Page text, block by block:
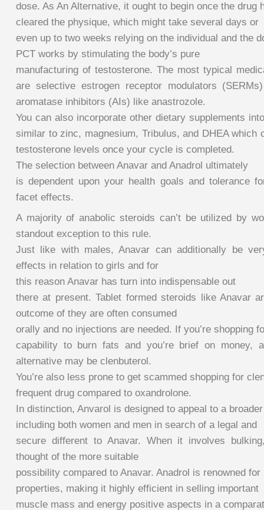
dose. As An Alternative, it ought to begin once the drug
cleared the physique, which might take several days or
even up to two weeks relying on the individual and the
PCT works by stimulating the body’s pure
manufacturing of testosterone. The most typical
are selective estrogen receptor modulators
aromatase inhibitors (AIs) like anastrozole.
You can also incorporate other dietary supplements
similar to zinc, magnesium, Tribulus, and DHEA which
testosterone levels once your cycle is completed.
The selection between Anavar and Anadrol ultimately
is dependent upon your health goals and tolerance
facet effects.
A majority of anabolic steroids can’t be utilized by
standout exception to this rule.
Just like with males, Anavar can additionally be
effects in relation to girls and for
this reason Anavar has turn into indispensable out
there at present. Tablet formed steroids like Anavar
outcome of they are often consumed
orally and no injections are needed. If you’re shopping
capability to burn fats and you’re brief on money,
alternative may be clenbuterol.
You’re also less prone to get scammed shopping for
frequent drug compared to oxandrolone.
In distinction, Anvarol is designed to appeal to a
including both women and men in search of a legal and
secure different to Anavar. When it involves
thought of the more suitable
possibility compared to Anavar. Anadrol is renowned
properties, making it highly efficient in selling important
muscle mass and energy positive aspects in a